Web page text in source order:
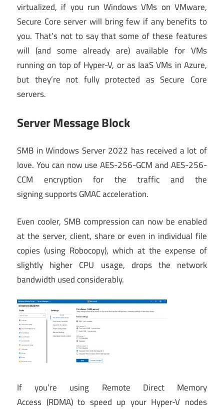
virtualized, if you run Windows VMs on VMware,
Secure Core server will bring few if any benefits to
you. That’s not to say that some of these features
will (and some already are) available for VMs
running on top of Hyper-V, or as IaaS VMs in Azure,
but they’re not fully protected as Secure Core
servers.
Server Message Block
SMB in Windows Server 2022 has received a lot of
love. You can now use AES-256-GCM and AES-256-
CCM encryption for the traffic and the
signing supports GMAC acceleration.
Even cooler, SMB compression can now be enabled
at the server, client, share or even in individual file
copies (using Robocopy), which at the expense of
slightly higher CPU usage, drops the network
bandwidth used considerably.
If you’re using Remote Direct Memory
Access (RDMA) to speed up your Hyper-V nodes